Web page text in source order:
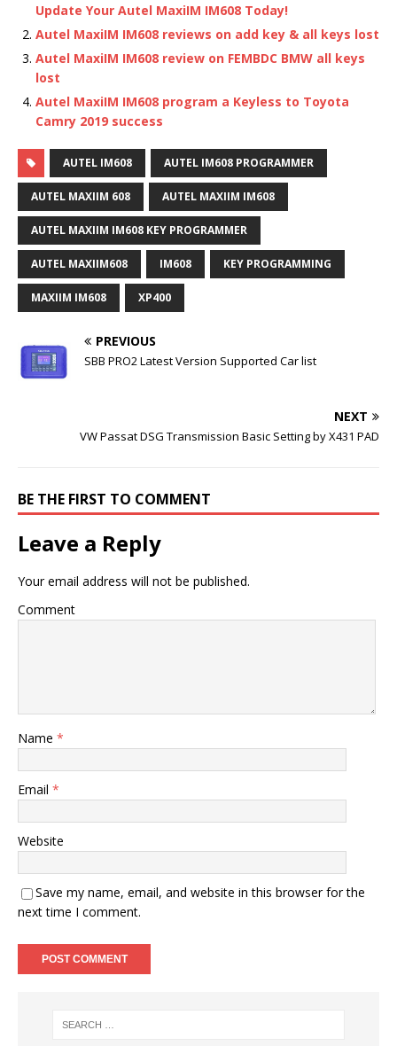
Update Your Autel MaxiIM IM608 Today!
Autel MaxiIM IM608 reviews on add key & all keys lost
Autel MaxiIM IM608 review on FEMBDC BMW all keys
lost
Autel MaxiIM IM608 program a Keyless to Toyota
Camry 2019 success
AUTEL IM608 AUTEL IM608 PROGRAMMER
AUTEL MAXIIM 608 AUTEL MAXIIM IM608
AUTEL MAXIIM IM608 KEY PROGRAMMER
AUTEL MAXIIM608 IM608 KEY PROGRAMMING
MAXIIM IM608 XP400
PREVIOUS
SBB PRO2 Latest Version Supported Car list
NEXT
VW Passat DSG Transmission Basic Setting by X431 PAD
BE THE FIRST TO COMMENT
Leave a Reply
Your email address will not be published.
Comment
Name *
Email *
Website
Save my name, email, and website in this browser for the
next time I comment.